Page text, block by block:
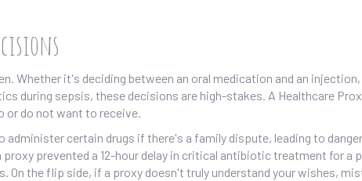
Whether it's deciding between an oral medication and an
during sepsis, these decisions are high-stakes. A Healthcare
or do not want to receive.
certain drugs if there's a family dispute, leading to
proxy prevented a 12-hour delay in critical antibiotic treatment for a
the flip side, if a proxy doesn't truly understand your wishes,